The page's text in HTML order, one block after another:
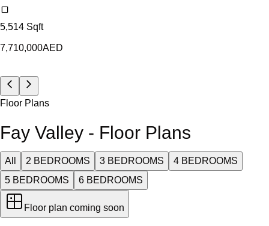
5,514 Sqft
7,710,000AED
Floor Plans
Fay Valley - Floor Plans
All 2 BEDROOMS 3 BEDROOMS
4 BEDROOMS
5 BEDROOMS
6 BEDROOMS
Floor plan coming soon